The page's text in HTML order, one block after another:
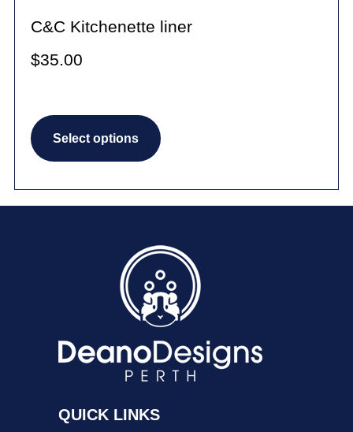
C&C Kitchenette liner
$35.00
Select options
The
options
may
chosen
QUICK LINKS